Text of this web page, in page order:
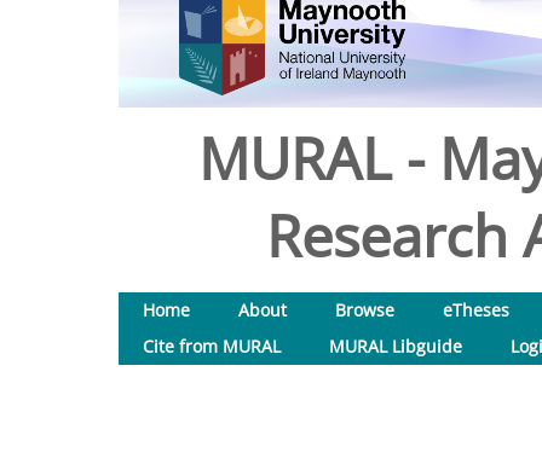
MURAL -
Research
Home About Browse
eTheses
Cite from MURAL
MURAL Libguide